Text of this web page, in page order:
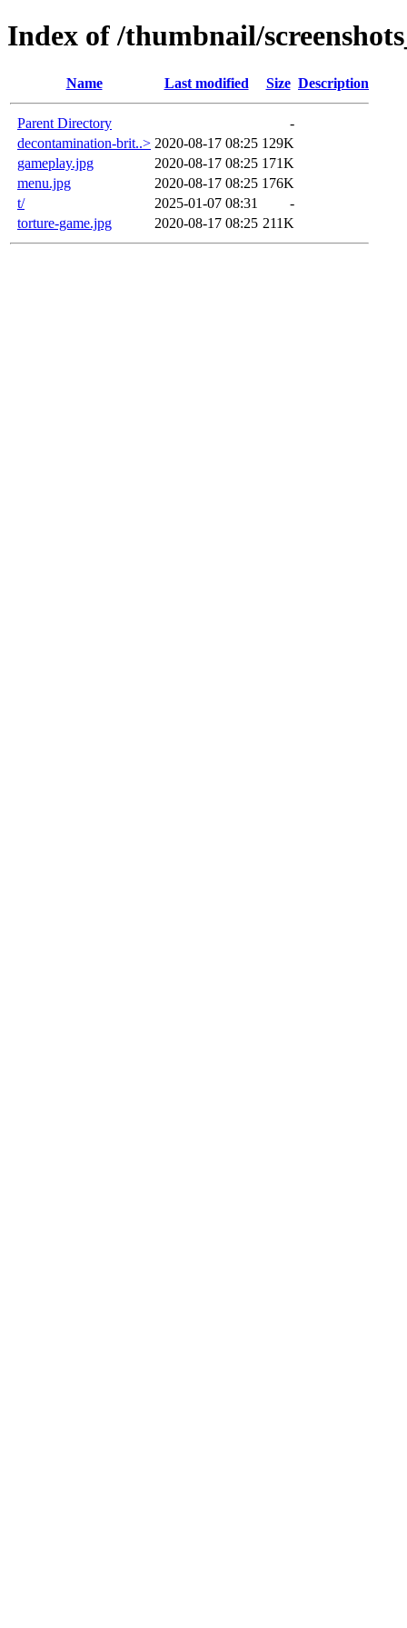
Index of /thumbnail/
Name Last modified Size Description
Parent Directory
-
decontamination-brit..> 2020-08-17 08:25 129K
gameplay.jpg
2020-08-17 08:25 171K
menu.jpg
2020-08-17 08:25 176K
t/
2025-01-07 08:31
-
torture-game.jpg
2020-08-17 08:25 211K